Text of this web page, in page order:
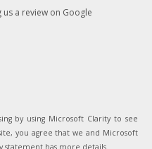
a review on Google
by using Microsoft Clarity to see
you agree that we and Microsoft
statement has more details.